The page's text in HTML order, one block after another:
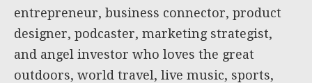
entrepreneur, business connector, product
designer, podcaster, marketing strategist,
and angel investor who loves the great
outdoors, world travel, live music, sports,